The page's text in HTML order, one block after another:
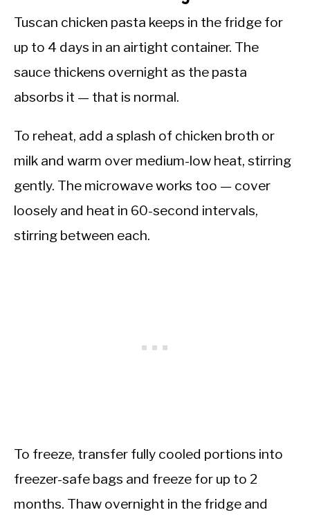
Tuscan chicken pasta keeps in the fridge for
up to 4 days in an airtight container. The
sauce thickens overnight as the pasta
absorbs it — that is normal.
To reheat, add a splash of chicken broth or
milk and warm over medium-low heat, stirring
gently. The microwave works too — cover
loosely and heat in 60-second intervals,
stirring between each.
To freeze, transfer fully cooled portions into
freezer-safe bags and freeze for up to 2
months. Thaw overnight in the fridge and